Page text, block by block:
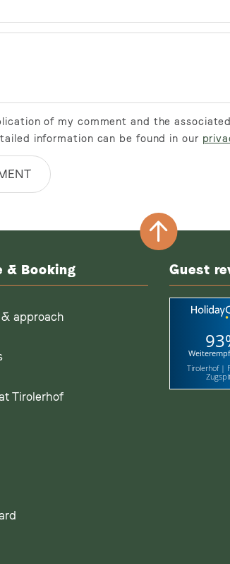
of my comment and the
information can be found in our
& Booking
approach
Tirolerhof
Guest
Tirolerhof |